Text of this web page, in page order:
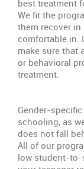
best treatment
We fit the
them recover
comfortable in.
make sure that
or behavioral
treatment.
Gender-
schooling, as
does not fall
All of our
low student-to-